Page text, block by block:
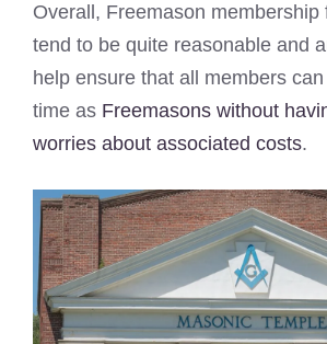
Overall, Freemason membership
tend to be quite reasonable and
help ensure that all members
time as Freemasons without
worries about associated costs.